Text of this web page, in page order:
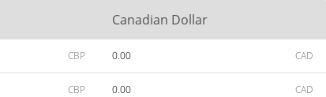
Canadian Dollar
CBP 0.00 CAD
CBP 0.00 CAD